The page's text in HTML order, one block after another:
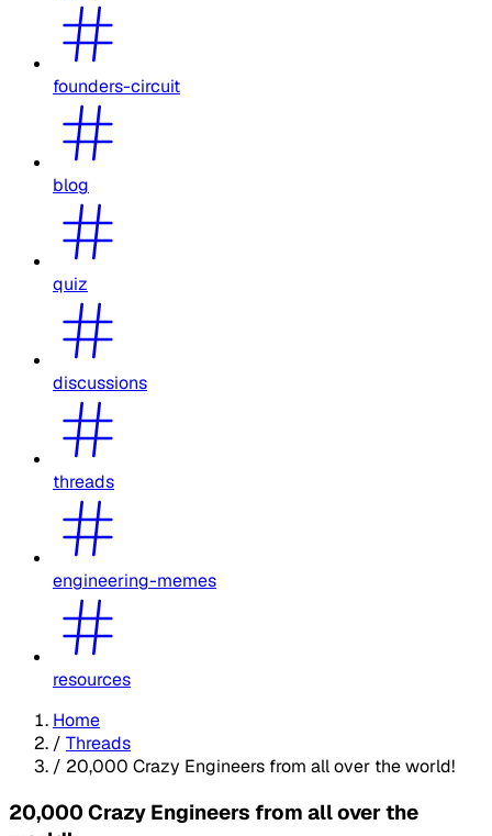
founders-circuit
blog
quiz
discussions
threads
engineering-memes
resources
Home
/ Threads
/ 20,000 Crazy Engineers from all over the world!
20,000 Crazy Engineers from all over the